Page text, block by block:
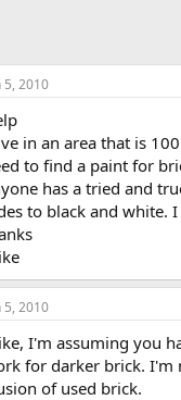
5, 2010
in an area that is
to find a paint for
has a tried and
to black and white.
5, 2010
I'm assuming you
for darker brick. I'm
of used brick.